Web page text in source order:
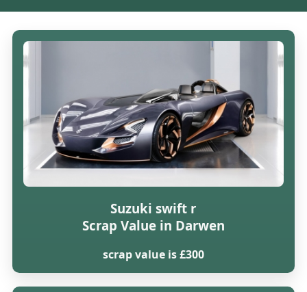
Suzuki swift r
Scrap Value in Darwen
scrap value is £300